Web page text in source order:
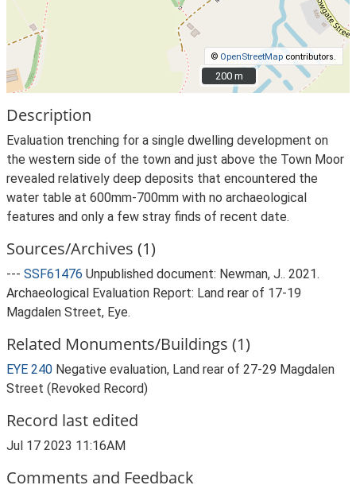
© OpenStreetMap contributors.
200 m
200 m
Description
Evaluation trenching for a single dwelling development on
the western side of the town and just above the Town Moor
revealed relatively deep deposits that encountered the
water table at 600mm-700mm with no archaeological
features and only a few stray finds of recent date.
Sources/Archives (1)
--- SSF61476 Unpublished document: Newman, J.. 2021.
Archaeological Evaluation Report: Land rear of 17-19
Magdalen Street, Eye.
Related Monuments/Buildings (1)
EYE 240 Negative evaluation, Land rear of 27-29 Magdalen
Street (Revoked Record)
Record last edited
Jul 17 2023 11:16AM
Comments and Feedback